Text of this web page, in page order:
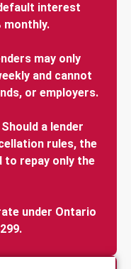
interest
monthly.
may only
and cannot
or employers.
a lender
rules, the
to repay only the
under Ontario